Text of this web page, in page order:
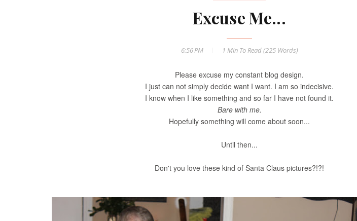
Excuse Me...
6:56 PM 1 MinTo Read (225Words)
Please excuse my constant blog design.
I just can not simply decide want I want. I am so indecisive.
I know when I like something and so far I have not found it.
Bare with me.
Hopefully something will come about soon...
Until then...
Don't you love these kind of Santa Claus pictures?!?!